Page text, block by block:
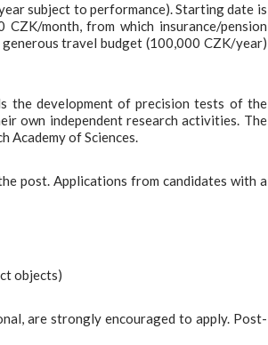
subject to performance). Starting date is
month, from which insurance/pension
travel budget (100,000 CZK/year)
the development of precision tests of the
own independent research activities. The
Academy of Sciences.
post. Applications from candidates with a
objects)
are strongly encouraged to apply. Post-